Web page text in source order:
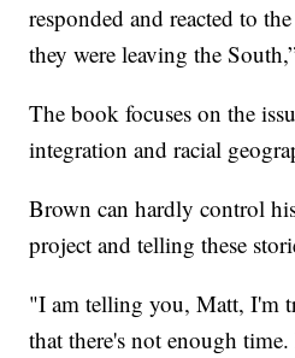
responded and reacted to
they were leaving the
The book focuses on the
integration and racial
Brown can hardly control
project and telling these
"I am telling you, Matt, I'm
that there's not enough